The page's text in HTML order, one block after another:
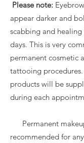
Please note:
appear darker and
scabbing and
days. This is very
permanent cosmetic
tattooing
products will be
during each
Permanent
recommended for